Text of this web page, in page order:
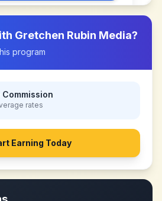
Gretchen Rubin Media?
program
rates
Earning Today